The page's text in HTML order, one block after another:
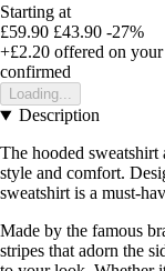
Starting at
£59.90 £43.90 -27%
+£2.20 offered on
confirmed
Loading...
Description
The hooded sweatshirt
style and comfort.
sweatshirt is a must-
Made by the famous
stripes that adorn the